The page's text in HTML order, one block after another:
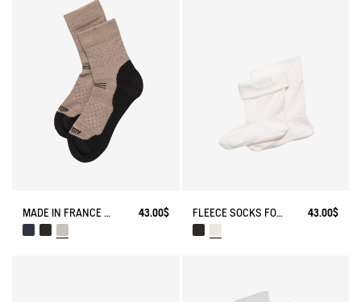
MADE IN FRANCE MERINOS WOOL SOCKS 43.00$ FLEECE SOCKS FOR MID-CALF BOOTS 43.00$